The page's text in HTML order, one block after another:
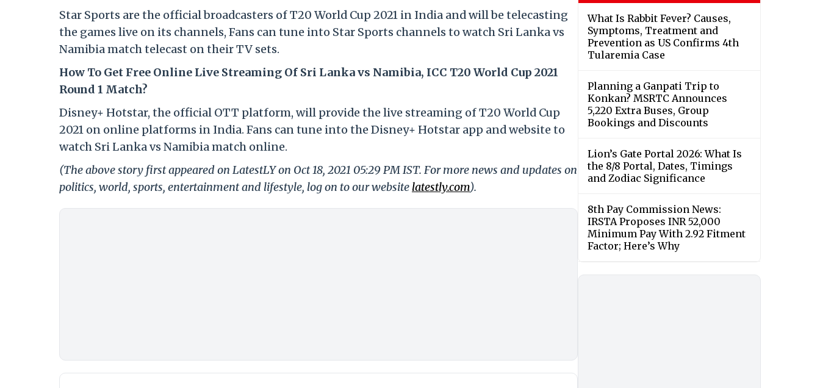
Star Sports are the official broadcasters of T20 World Cup 2021 in India and will be telecasting
the games live on its channels, Fans can tune into Star Sports channels to watch Sri Lanka vs
Namibia match telecast on their TV sets.
How To Get Free Online Live Streaming Of Sri Lanka vs Namibia, ICC T20 World Cup 2021
Round 1 Match?
Disney+ Hotstar, the official OTT platform, will provide the live streaming of T20 World Cup
2021 on online platforms in India. Fans can tune into the Disney+ Hotstar app and website to
watch Sri Lanka vs Namibia match online.
(The above story first appeared on LatestLY on Oct 18, 2021 05:29 PM IST. For more news and updates on
politics, world, sports, entertainment and lifestyle, log on to our website latestly.com).
What Is Rabbit Fever? Causes,
Symptoms, Treatment and
Prevention as US Confirms 4th
Tularemia Case
Planning a Ganpati Trip to
Konkan? MSRTC Announces
5,220 Extra Buses, Group
Bookings and Discounts
Lion’s Gate Portal 2026: What Is
the 8/8 Portal, Dates, Timings
and Zodiac Significance
8th Pay Commission News:
IRSTA Proposes INR 52,000
Minimum Pay With 2.92 Fitment
Factor; Here’s Why